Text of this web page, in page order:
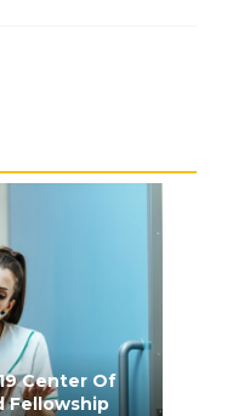
Center Of
Fellowship